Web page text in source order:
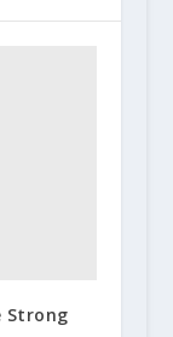
Strong